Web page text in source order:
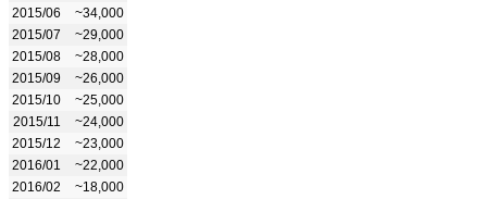
2015/06
~34,000
2015/07
~29,000
2015/08
~28,000
2015/09
~26,000
2015/10
~25,000
2015/11
~24,000
2015/12
~23,000
2016/01
~22,000
2016/02
~18,000